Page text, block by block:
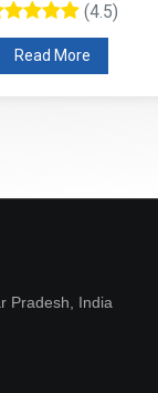
(4.5)
Read More
Pradesh, India